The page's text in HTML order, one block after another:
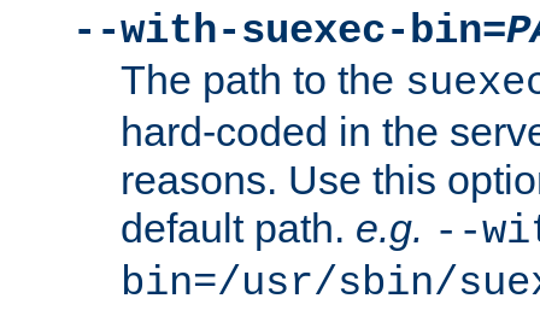
--with-suexec-bin=
The path to the
hard-coded in the
reasons. Use this
default path. e.g. --
bin=/usr/sbin/